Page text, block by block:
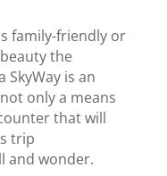
family-friendly or
the
SkyWay is an
only a means
that will
trip
and wonder.